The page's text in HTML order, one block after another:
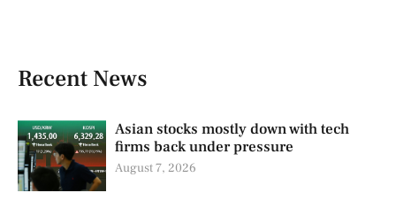
Recent News
Asian stocks mostly down with tech
firms back under pressure
August 7, 2026